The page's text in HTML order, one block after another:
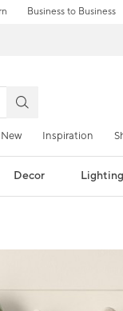
Business to Business
New Inspiration
Decor Lighting
with